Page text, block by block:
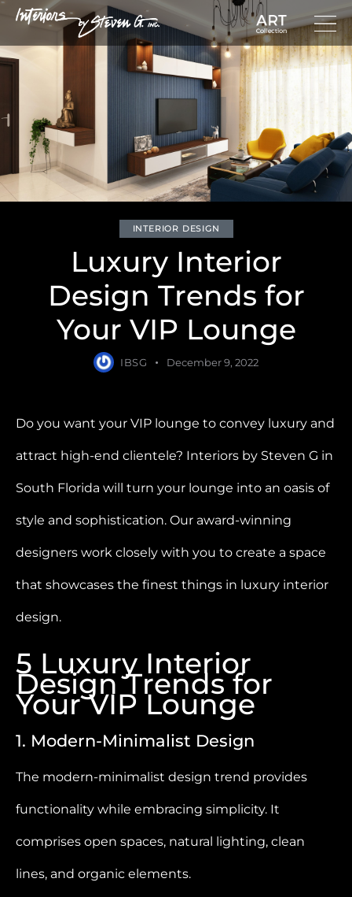
INTERIOR DESIGN
Luxury Interior
Design Trends for
Your VIP Lounge
IBSG December 9, 2022
Do you want your VIP lounge to convey luxury and
attract high-end clientele? Interiors by Steven G in
South Florida will turn your lounge into an oasis of
style and sophistication. Our award-winning
designers work closely with you to create a space
that showcases the finest things in luxury interior
design.
5 Luxury Interior
Design Trends for
Your VIP Lounge
1. Modern-Minimalist Design
The modern-minimalist design trend provides
functionality while embracing simplicity. It
comprises open spaces, natural lighting, clean
lines, and organic elements.